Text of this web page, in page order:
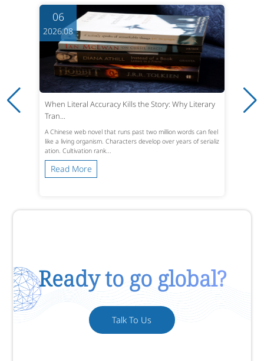
06
2026.08
When Literal Accuracy Kills the Story: Why Literary
Tran...
A Chinese web novel that runs past two million words can feel
like a living organism. Characters develop over years of serializ
ation. Cultivation rank...
Read More
Ready to go global?
Talk To Us